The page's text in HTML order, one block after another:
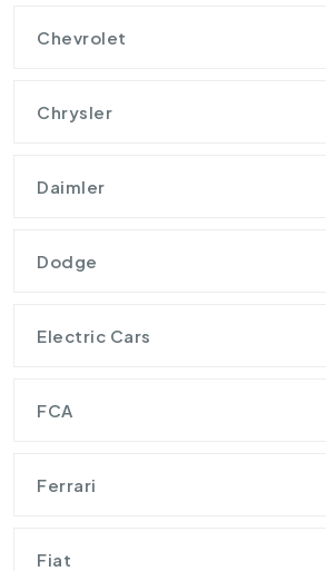
Chevrolet
Chrysler
Daimler
Dodge
Electric Cars
FCA
Ferrari
Fiat